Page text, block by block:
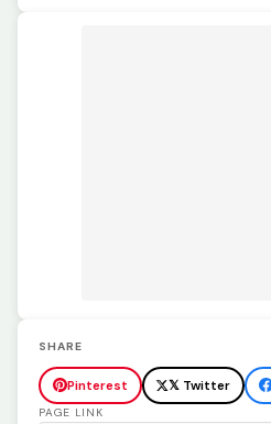
SHARE
Pinterest 𝕏 Twitter
PAGE LINK